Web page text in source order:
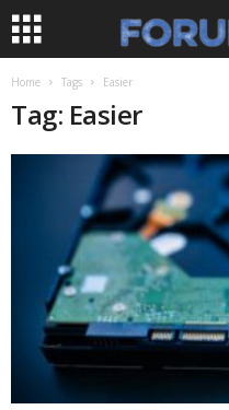
Home Tags Easier
Tag: Easier